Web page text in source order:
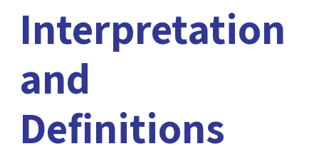
Interpretation
and
Definitions